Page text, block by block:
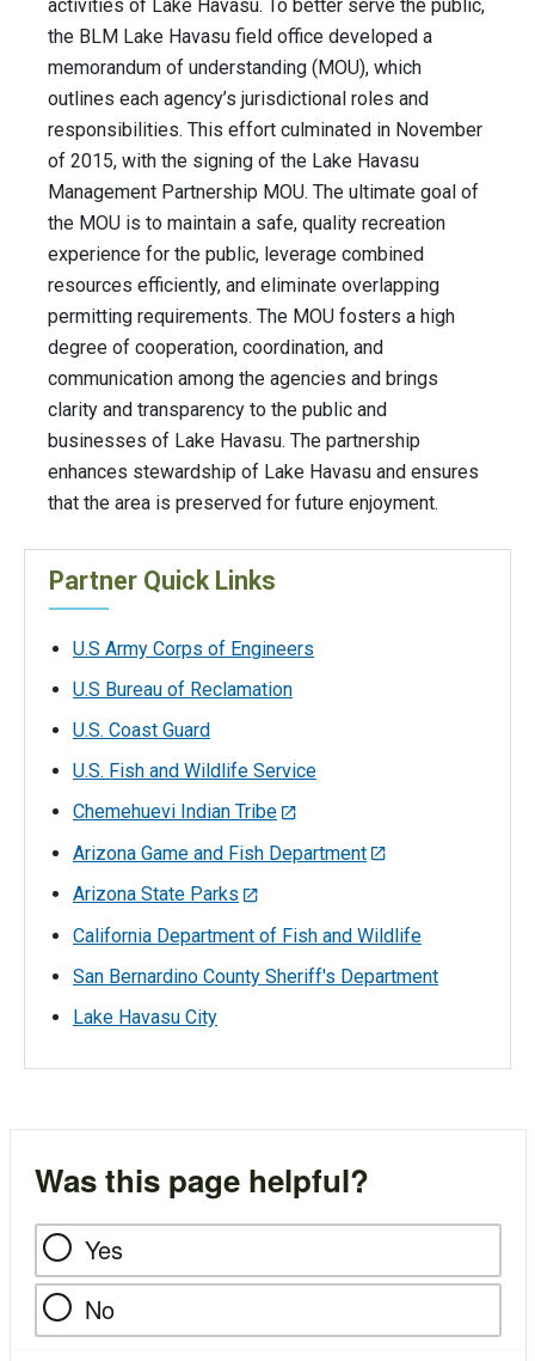
activities of Lake Havasu. To better serve the public,
the BLM Lake Havasu field office developed a
memorandum of understanding (MOU), which
outlines each agency’s jurisdictional roles and
responsibilities. This effort culminated in November
of 2015, with the signing of the Lake Havasu
Management Partnership MOU. The ultimate goal of
the MOU is to maintain a safe, quality recreation
experience for the public, leverage combined
resources efficiently, and eliminate overlapping
permitting requirements. The MOU fosters a high
degree of cooperation, coordination, and
communication among the agencies and brings
clarity and transparency to the public and
businesses of Lake Havasu. The partnership
enhances stewardship of Lake Havasu and ensures
that the area is preserved for future enjoyment.
Partner Quick Links
U.S Army Corps of Engineers
U.S Bureau of Reclamation
U.S. Coast Guard
U.S. Fish and Wildlife Service
Chemehuevi Indian Tribe
Arizona Game and Fish Department
Arizona State Parks
California Department of Fish and Wildlife
San Bernardino County Sheriff's Department
Lake Havasu City
Was this page helpful?
Yes
No